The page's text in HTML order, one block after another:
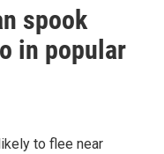
spook
in popular
to flee near